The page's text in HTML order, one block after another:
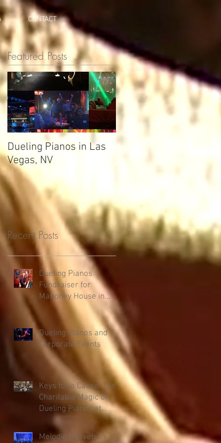
CONTACT
Featured Posts
Dueling Pianos in Las
Vegas, NV
Recent Posts
Dueling Pianos
Fundraiser for
Mahoney House in
Salmon, ID
Dueling Pianos and
Corporate Events
Keys for a Cause: The
Charitable Magic of
Dueling Pianos at
Melodic Marvels in